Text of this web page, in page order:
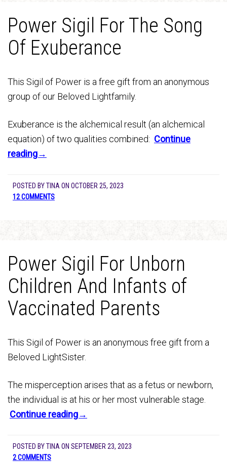
Power Sigil For The Song
Of Exuberance
This Sigil of Power is a free gift from an anonymous
group of our Beloved Lightfamily.
Exuberance is the alchemical result (an alchemical
equation) of two qualities combined: Continue
reading→
POSTED BYTINA ON OCTOBER 25, 2023
12 COMMENTS
Power Sigil For Unborn
Children And Infants of
Vaccinated Parents
This Sigil of Power is an anonymous free gift from a
Beloved LightSister.
The misperception arises that as a fetus or newborn,
the individual is at his or her most vulnerable stage.
Continue reading→
POSTED BYTINA ON SEPTEMBER 23, 2023
2 COMMENTS